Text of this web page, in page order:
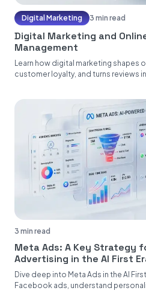
Digital Marketing 3 min read
Digital Marketing and
Management
Learn how digital marketing shapes
customer loyalty, and turns reviews
3 min read
Meta Ads: A Key Strategy
Advertising in the AI First
Dive deep into Meta Ads in the AI
Facebook ads, understand